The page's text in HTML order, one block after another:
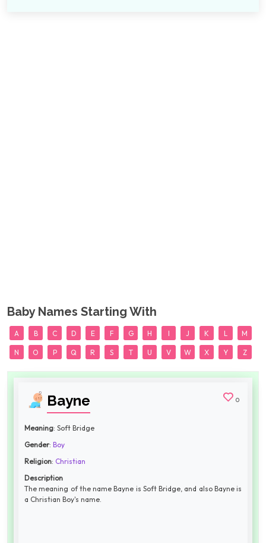
Baby Names Starting With
A B C D E F G H I J K L M
N O P Q R S T U V W X Y Z
Bayne 0
Meaning: Soft Bridge
Gender: Boy
Religion: Christian
Description
The meaning of the name Bayne is Soft Bridge, and also Bayne is
a Christian Boy's name.